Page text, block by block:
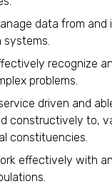
data from and
systems.
recognize
problems.
driven and
constructively to,
constituencies.
effectively with